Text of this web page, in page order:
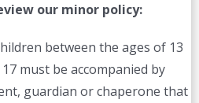
our minor policy:
between the ages of 13
must be accompanied by
guardian or chaperone that